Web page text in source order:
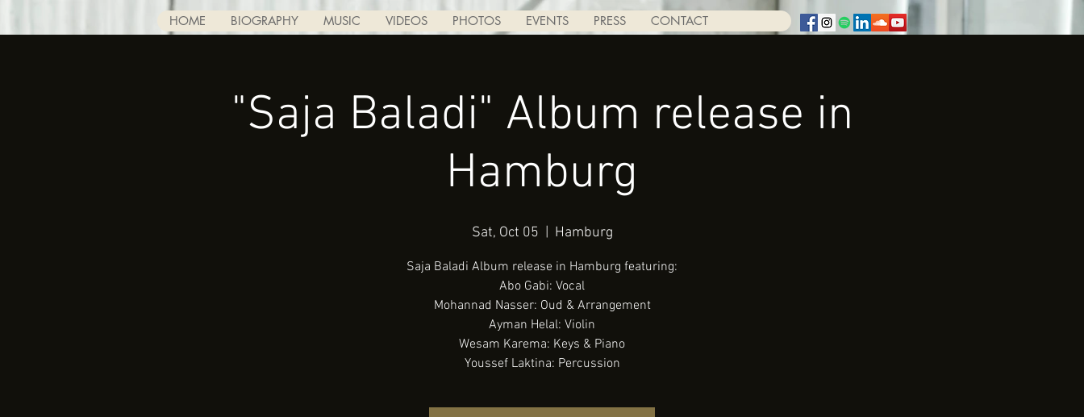
HOME BIOGRAPHY MUSIC VIDEOS PHOTOS EVENTS PRESS CONTACT
"Saja Baladi" Album release in
Hamburg
Sat, Oct 05 Hamburg
Saja Baladi Album release in Hamburg featuring:
Abo Gabi: Vocal
Mohannad Nasser: Oud & Arrangement
Ayman Helal: Violin
Wesam Karema: Keys & Piano
Youssef Laktina: Percussion